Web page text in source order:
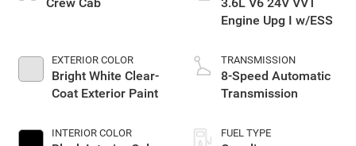
Crew Cab
EXTERIOR COLOR
Bright White Clear-
Coat Exterior Paint
INTERIOR COLOR
3.6L V6 24V VVT
Engine Upg I w/ESS
TRANSMISSION
8-Speed Automatic
Transmission
FUEL TYPE